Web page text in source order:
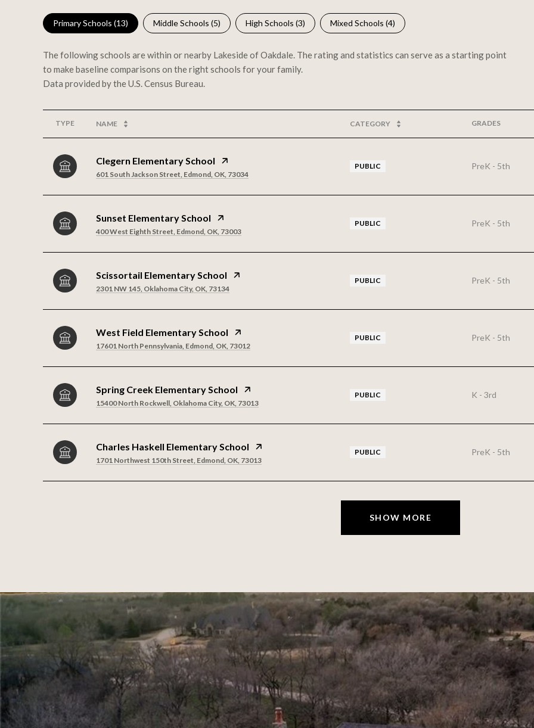
Primary Schools (13) Middle Schools (5) High Schools (3) Mixed Schools (4)
The following schools are within or nearby Lakeside of Oakdale. The rating and statistics can serve as a starting point
to make baseline comparisons on the right schools for your family.
TYPE NAME CATEGORY GRADES
Clegern Elementary School
601 South Jackson Street, Edmond, OK, 73034
PUBLIC PreK - 5th
Sunset Elementary School
400 West Eighth Street, Edmond, OK, 73003
PUBLIC PreK - 5th
Scissortail Elementary School
2301 NW 145, Oklahoma City, OK, 73134
PUBLIC PreK - 5th
West Field Elementary School
17601 North Pennsylvania, Edmond, OK, 73012
PUBLIC PreK - 5th
Spring Creek Elementary School
15400 North Rockwell, Oklahoma City, OK, 73013
PUBLIC K - 3rd
Charles Haskell Elementary School
1701 Northwest 150th Street, Edmond, OK, 73013
PUBLIC PreK - 5th
SHOW MORE